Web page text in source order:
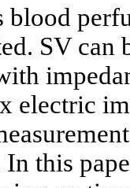
blood
SV
electric
this